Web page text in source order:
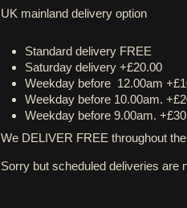
UK mainland delivery option
Standard delivery FREE
Saturday delivery +£20.00
Weekday before 12.00am
Weekday before 10.00am.
Weekday before 9.00am.
We DELIVER FREE throughout
Sorry but scheduled deliveries are